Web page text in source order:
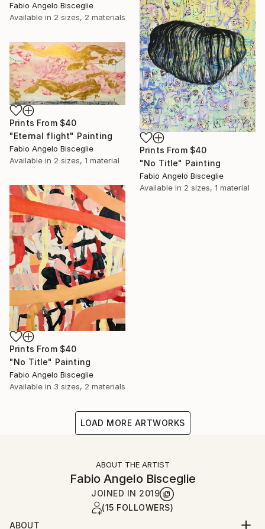
Fabio Angelo Bisceglie
Available in 2 sizes, 2 materials
Prints From $40
"No Title" Painting
Fabio Angelo Bisceglie
Available in 2 sizes, 1 material
Prints From $40
"Eternal flight" Painting
Fabio Angelo Bisceglie
Available in 2 sizes, 1 material
Prints From $40
"No Title" Painting
Fabio Angelo Bisceglie
Available in 3 sizes, 2 materials
LOAD MORE ARTWORKS
ABOUT THE ARTIST
Fabio Angelo Bisceglie
JOINED IN 2019
(15 FOLLOWERS)
ABOUT